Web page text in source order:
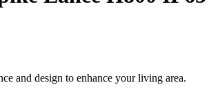
and design to enhance your living area.